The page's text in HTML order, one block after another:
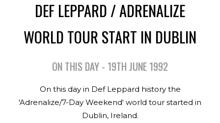
DEF LEPPARD / ADRENALIZE
WORLD TOUR START IN DUBLIN
ON THIS DAY - 19TH JUNE 1992
On this day in Def Leppard history the
'Adrenalize/7-Day Weekend' world tour started in
Dublin, Ireland.